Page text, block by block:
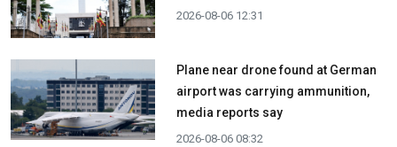
2026-08-06 12:31
Plane near drone found at German
airport was carrying ammunition,
media reports say
2026-08-06 08:32